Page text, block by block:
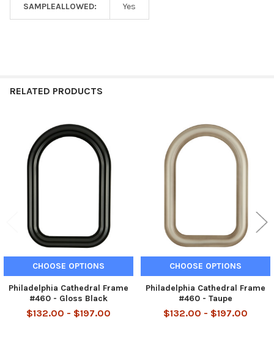
SAMPLEALLOWED: Yes
RELATED PRODUCTS
Related
Products
CHOOSE OPTIONS
Philadelphia Cathedral Frame
#460 - Gloss Black
$132.00 - $197.00
CHOOSE OPTIONS
Philadelphia Cathedral Frame
#460 - Taupe
$132.00 - $197.00